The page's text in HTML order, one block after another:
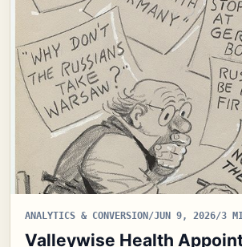
ANALYTICS & CONVERSION /JUN 9, 2026/3
Valleywise Health